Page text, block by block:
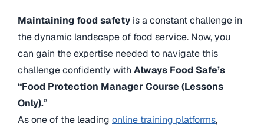
Maintaining food safety is a constant challenge in
the dynamic landscape of food service. Now, you
can gain the expertise needed to navigate this
challenge confidently with Always Food Safe’s
“Food Protection Manager Course (Lessons
Only).”
As one of the leading online training platforms,